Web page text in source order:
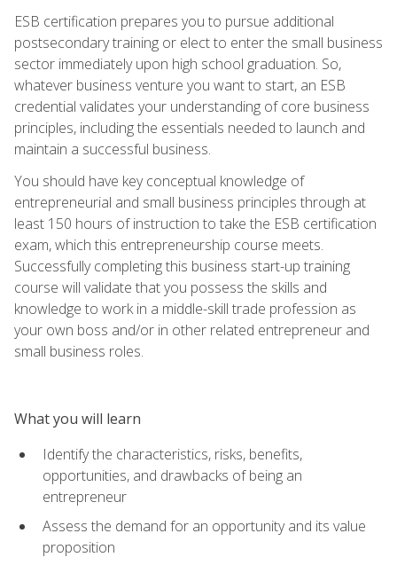
ESB certification prepares you to pursue additional
postsecondary training or elect to enter the small business
sector immediately upon high school graduation. So,
whatever business venture you want to start, an ESB
credential validates your understanding of core business
principles, including the essentials needed to launch and
maintain a successful business.
You should have key conceptual knowledge of
entrepreneurial and small business principles through at
least 150 hours of instruction to take the ESB certification
exam, which this entrepreneurship course meets.
Successfully completing this business start-up training
course will validate that you possess the skills and
knowledge to work in a middle-skill trade profession as
your own boss and/or in other related entrepreneur and
small business roles.
What you will learn
Identify the characteristics, risks, benefits,
opportunities, and drawbacks of being an
entrepreneur
Assess the demand for an opportunity and its value
proposition